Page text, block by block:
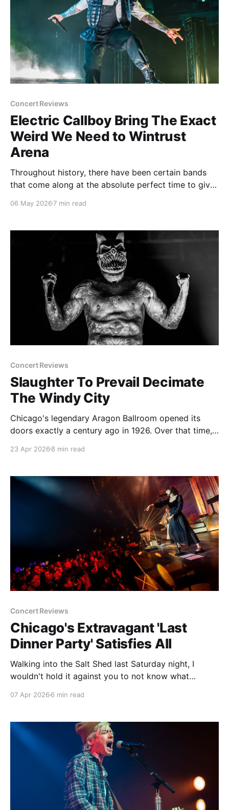
Concert Reviews
Electric Callboy Bring The Exact
Weird We Need to Wintrust
Arena
Throughout history, there have been certain bands
that come along at the absolute perfect time to give
know it or not. Am I saying Electric Callboy is the
was seeing them in
06 May 2026 7 min read
Concert Reviews
Slaughter To Prevail Decimate
The Windy City
Chicago's legendary Aragon Ballroom opened its
doors exactly a century ago in 1926. Over that time,
joints holding all kinds of events. After big band
a roller rink, a
23 Apr 2026 8 min read
Concert Reviews
Chicago's Extravagant 'Last
Dinner Party' Satisfies All
Walking into the Salt Shed last Saturday night, I
wouldn't hold it against you to not know what
through yet another conflict in the Middle East or
07 Apr 2026 6 min read